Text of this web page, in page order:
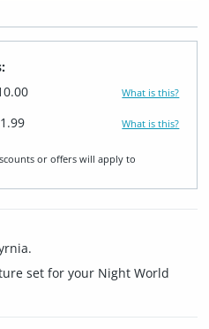
What is this?
What is this?
or offers will apply to
set for your Night World